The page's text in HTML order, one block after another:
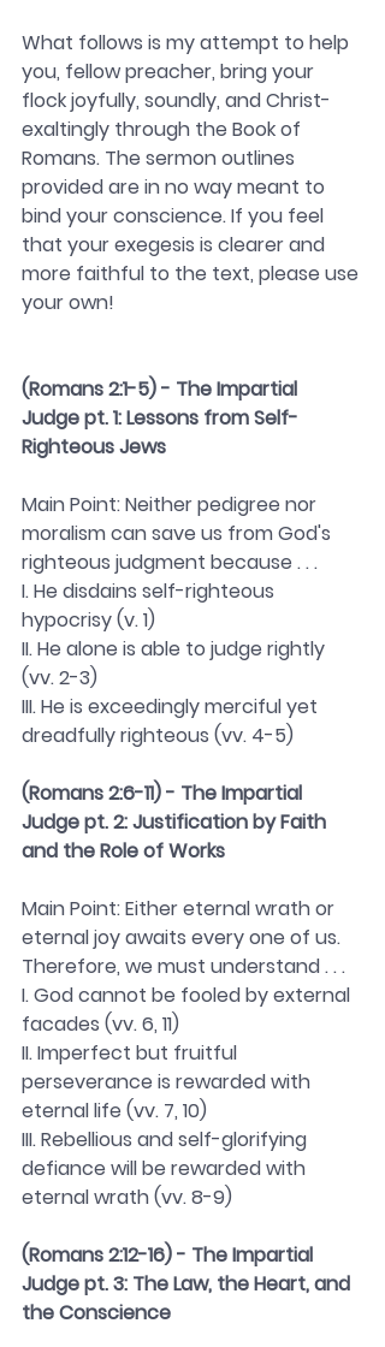
What follows is my attempt to help
you, fellow preacher, bring your
flock joyfully, soundly, and Christ-
exaltingly through the Book of
Romans. The sermon outlines
provided are in no way meant to
bind your conscience. If you feel
that your exegesis is clearer and
more faithful to the text, please use
your own!
(Romans 2:1-5) - The Impartial
Judge pt. 1: Lessons from Self-
Righteous Jews
Main Point: Neither pedigree nor
moralism can save us from God's
righteous judgment because . . .
I. He disdains self-righteous
hypocrisy (v. 1)
II. He alone is able to judge rightly
(vv. 2-3)
III. He is exceedingly merciful yet
dreadfully righteous (vv. 4-5)
(Romans 2:6-11) - The Impartial
Judge pt. 2: Justification by Faith
and the Role of Works
Main Point: Either eternal wrath or
eternal joy awaits every one of us.
Therefore, we must understand . . .
I. God cannot be fooled by external
facades (vv. 6, 11)
II. Imperfect but fruitful
perseverance is rewarded with
eternal life (vv. 7, 10)
III. Rebellious and self-glorifying
defiance will be rewarded with
eternal wrath (vv. 8-9)
(Romans 2:12-16) - The Impartial
Judge pt. 3: The Law, the Heart, and
the Conscience